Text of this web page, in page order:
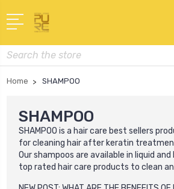
Search
Home SHAMPOO
SHAMPOO
SHAMPOO is a hair care best sellers
for cleaning hair after keratin
Ourshampoos are available in liquid
top rated hair care products to clean